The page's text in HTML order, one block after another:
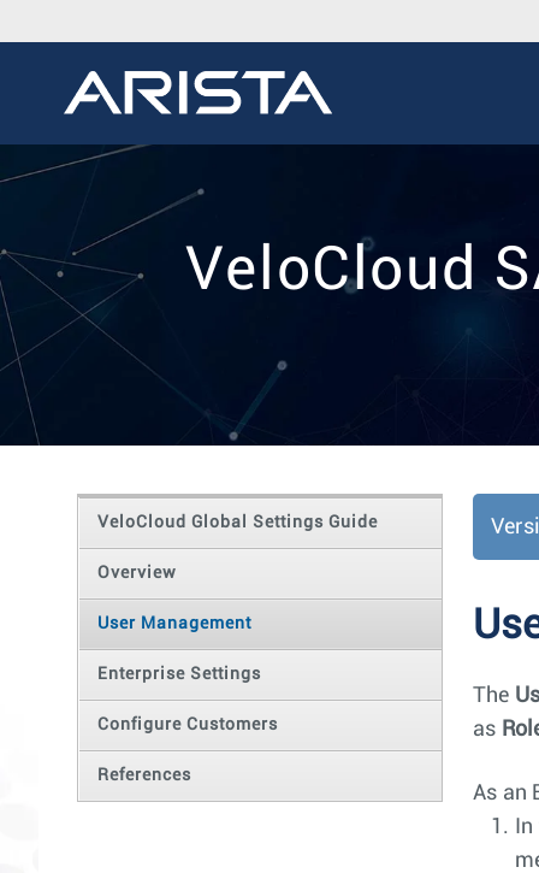
VeloCloud
VeloCloud Global Settings Guide
Overview
User Management
Enterprise Settings
Configure Customers
References
The
as
As an